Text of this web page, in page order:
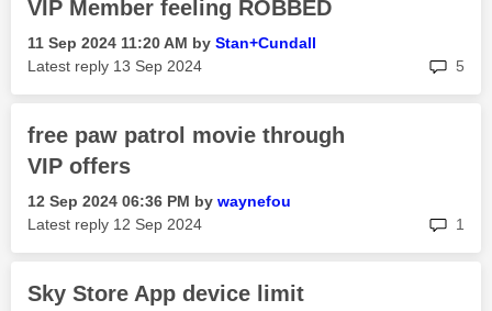
VIP Member feeling ROBBED
‎11 Sep 2024 11:20 AM by Stan+Cundall
Latest reply ‎13 Sep 2024 5
free paw patrol movie through
VIP offers
‎12 Sep 2024 06:36 PM by waynefou
Latest reply ‎12 Sep 2024 1
Sky Store App device limit